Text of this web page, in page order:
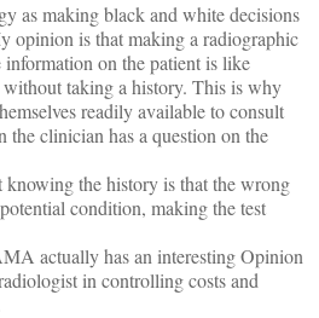
as making black and white decisions
opinion is that making a radiographic
on the patient is like
taking a history. This is why
readily available to consult
the clinician has a question on the
the history is that the wrong
condition, making the test
actually has an interesting Opinion
in controlling costs and